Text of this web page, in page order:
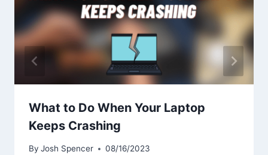
What to Do When Your Laptop
Keeps Crashing
By Josh Spencer 08/16/2023